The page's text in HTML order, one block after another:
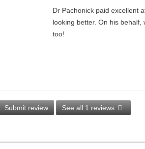
Dr Pachonick paid excellent
looking better. On his behalf,
too!
Submit review See all 1 reviews